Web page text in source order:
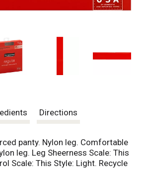
Directions
panty. Nylon leg. Comfortable
leg. Leg Sheerness Scale: This
Scale: This Style: Light. Recycle
and tights!